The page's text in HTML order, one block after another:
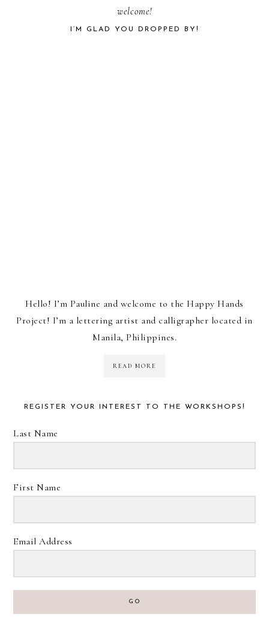
welcome!
I’M GLAD YOU DROPPED BY!
Hello! I’m Pauline and welcome to the Happy Hands
Project! I’m a lettering artist and calligrapher located in
Manila, Philippines.
READ MORE
REGISTER YOUR INTEREST TO THE WORKSHOPS!
Last Name
First Name
Email Address
GO